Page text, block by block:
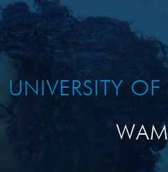
UNIVERSITY